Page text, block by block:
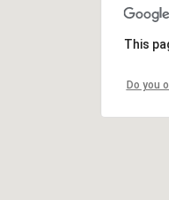
This
Do you